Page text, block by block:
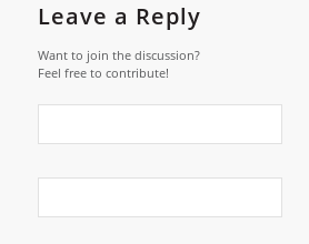
Leave a Reply
Want to join the discussion?
Feel free to contribute!